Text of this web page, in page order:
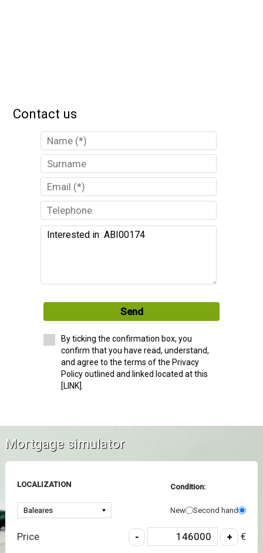
Contact us
Send
By ticking the confirmation box, you
confirm that you have read, understand,
and agree to the terms of the Privacy
Policy outlined and linked located at this
[LINK].
Mortgage simulator
LOCALIZATION Condition:
New Second hand
Price €